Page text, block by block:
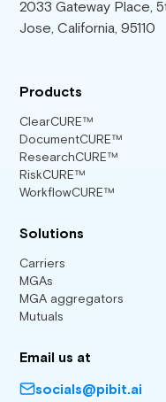
2033 Gateway Place,
Jose, California, 95110
Products
ClearCURE™
DocumentCURE™
ResearchCURE™
RiskCURE™
WorkflowCURE™
Solutions
Carriers
MGAs
MGA aggregators
Mutuals
Email us at
socials@pibit.ai